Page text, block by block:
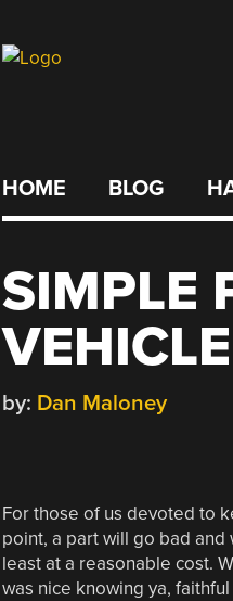
HOME BLOG
SIMPLE
by: Dan Maloney
For those of us devoted to
point, a part will go bad and
least at a reasonable cost.
was nice knowing ya,